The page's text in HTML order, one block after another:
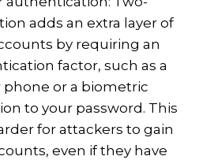
adds an extra layer of
by requiring an
factor, such as a
or a biometric
to your password. This
for attackers to gain
even if they have